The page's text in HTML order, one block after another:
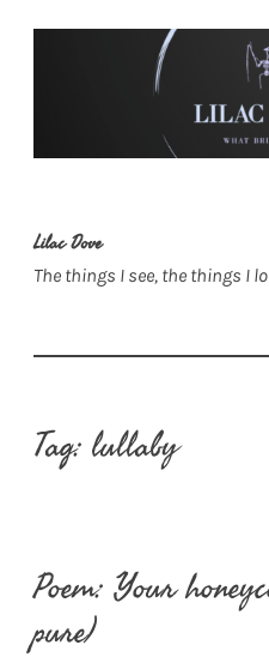
Lilac Dove
The things I see, the things I
Tag: lullaby
Poem: Your
pure)